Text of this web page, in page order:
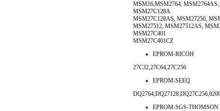
MSM16,MSM2764,
MSM27C128A
MSM27C128AS, MSM27256,
MSM27512, MSM27512AS,
MSM27C401
MSM27C401CZ
EPROM-RICOH
27C32,27C64,27C256
EPROM-SEEQ
EPROM-SGS-THOMSON